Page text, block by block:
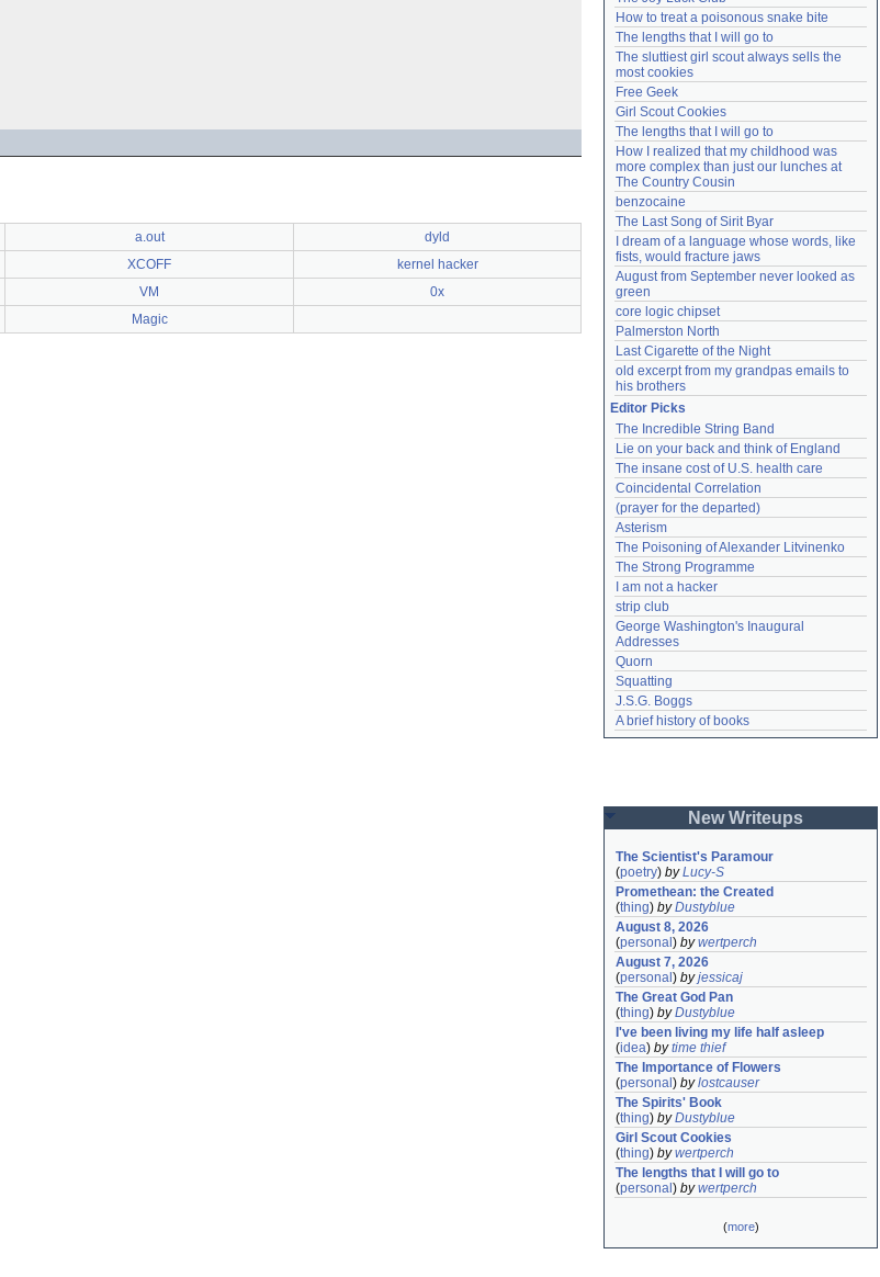
a.out
dyld
XCOFF
kernel hacker
VM
0x
Magic
How to treat a poisonous snake bite
The lengths that I will go to
The sluttiest girl scout always sells the
most cookies
Free Geek
Girl Scout Cookies
The lengths that I will go to
How I realized that my childhood was
more complex than just our lunches at
The Country Cousin
benzocaine
The Last Song of Sirit Byar
I dream of a language whose words, like
fists, would fracture jaws
August from September never looked as
green
core logic chipset
Palmerston North
Last Cigarette of the Night
old excerpt from my grandpas emails to
his brothers
Editor Picks
The Incredible String Band
Lie on your back and think of England
The insane cost of U.S. health care
Coincidental Correlation
(prayer for the departed)
Asterism
The Poisoning of Alexander Litvinenko
The Strong Programme
I am not a hacker
strip club
George Washington's Inaugural
Addresses
Quorn
Squatting
J.S.G. Boggs
A brief history of books
New Writeups
The Scientist's Paramour
(poetry) byLucy-S
Promethean: the Created
(thing) byDustyblue
August 8, 2026
(personal ) bywertperch
August 7, 2026
(personal ) byjessicaj
The Great God Pan
(thing) byDustyblue
I've been living my life half asleep
(idea) bytime thief
The Importance of Flowers
(personal ) bylostcauser
The Spirits' Book
(thing) byDustyblue
Girl Scout Cookies
(thing) bywertperch
The lengths that I will go to
(personal ) bywertperch
(more)